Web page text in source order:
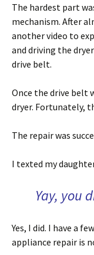
The hardest part
mechanism. After
another video to
and driving the
drive belt.
Once the drive belt
dryer. Fortunately,
The repair was
I texted my
Yay, you
Yes, I did. I have a
appliance repair is